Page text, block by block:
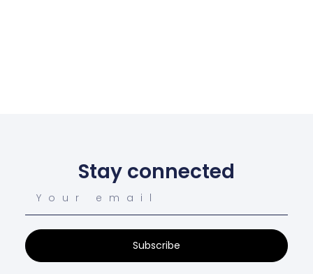
Stay connected
Subscribe